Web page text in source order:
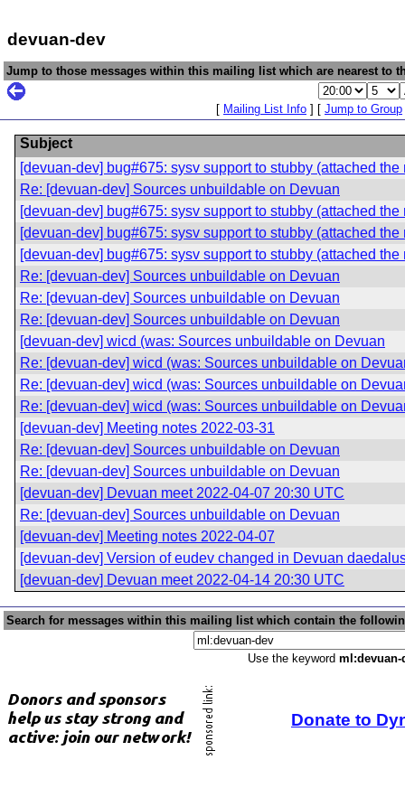
devuan-dev
Jump to those messages within this mailing list which are nearest to
[ Mailing List Info ] [ Jump to Group
Subject
[devuan-dev] bug#675: sysv support to stubby (attached
Re: [devuan-dev] Sources unbuildable on Devuan
[devuan-dev] bug#675: sysv support to stubby (attached
[devuan-dev] bug#675: sysv support to stubby (attached
[devuan-dev] bug#675: sysv support to stubby (attached
Re: [devuan-dev] Sources unbuildable on Devuan
Re: [devuan-dev] Sources unbuildable on Devuan
Re: [devuan-dev] Sources unbuildable on Devuan
[devuan-dev] wicd (was: Sources unbuildable on Devuan
Re: [devuan-dev] wicd (was: Sources unbuildable on
Re: [devuan-dev] wicd (was: Sources unbuildable on
Re: [devuan-dev] wicd (was: Sources unbuildable on
[devuan-dev] Meeting notes 2022-03-31
Re: [devuan-dev] Sources unbuildable on Devuan
Re: [devuan-dev] Sources unbuildable on Devuan
[devuan-dev] Devuan meet 2022-04-07 20:30 UTC
Re: [devuan-dev] Sources unbuildable on Devuan
[devuan-dev] Meeting notes 2022-04-07
[devuan-dev] Version of eudev changed in Devuan
[devuan-dev] Devuan meet 2022-04-14 20:30 UTC
Search for messages within this mailing list which contain the
Use the keyword ml:devuan-
Donate to